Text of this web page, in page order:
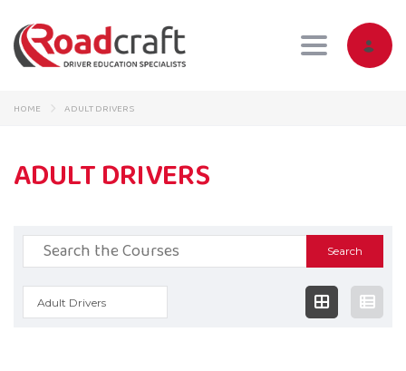
Toggle
HOME ADULT DRIVERS
ADULT DRIVERS
Search
for:
Adult Drivers